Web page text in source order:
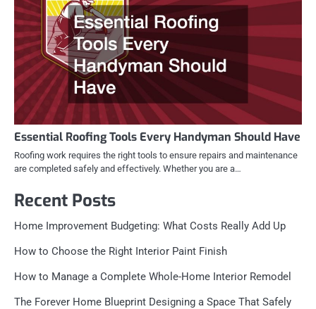
Essential Roofing Tools Every Handyman Should Have
Roofing work requires the right tools to ensure repairs and maintenance
are completed safely and effectively. Whether you are a…
Recent Posts
Home Improvement Budgeting: What Costs Really Add Up
How to Choose the Right Interior Paint Finish
How to Manage a Complete Whole-Home Interior Remodel
The Forever Home Blueprint Designing a Space That Safely